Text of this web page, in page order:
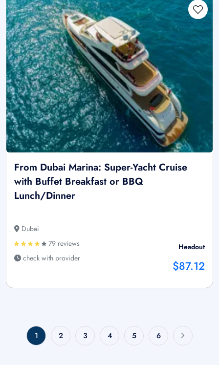
From Dubai Marina: Super-Yacht Cruise
with Buffet Breakfast or BBQ
Lunch/Dinner
Dubai
79 reviews
check with provider
Headout
$87.12
1 2 3 4 5 6